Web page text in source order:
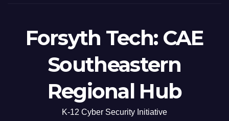
Forsyth Tech: CAE
Southeastern
Regional Hub
K-12 Cyber Security Initiative